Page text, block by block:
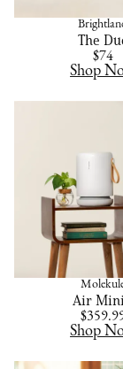
The
$74
Shop
Air
Shop